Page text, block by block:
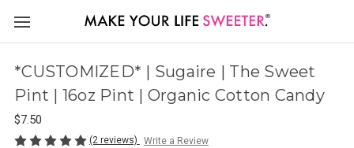
*CUSTOMIZED* | Sugaire | The Sweet
Pint | 16oz Pint | Organic Cotton Candy
$7.50
(2 reviews)
Write a Review